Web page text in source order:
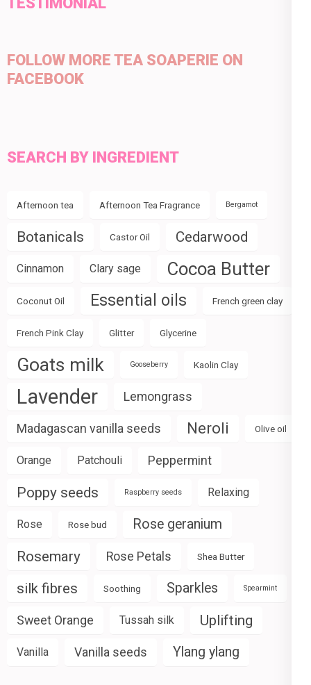
FOLLOW MORE TEA SOAPERIE ON
FACEBOOK
SEARCH BY INGREDIENT
Afternoon tea Afternoon Tea Fragrance Bergamot
Botanicals Castor Oil Cedarwood
Cinnamon Clary sage Cocoa Butter
Coconut Oil Essential oils French green clay
French Pink Clay Glitter Glycerine
Goats milk Gooseberry Kaolin Clay
Lavender Lemongrass
Madagascan vanilla seeds Neroli Olive oil
Orange Patchouli Peppermint
Poppy seeds Raspberry seeds Relaxing
Rose Rose bud Rose geranium
Rosemary Rose Petals Shea Butter
silk fibres Soothing Sparkles Spearmint
Sweet Orange Tussah silk Uplifting
Vanilla Vanilla seeds Ylang ylang